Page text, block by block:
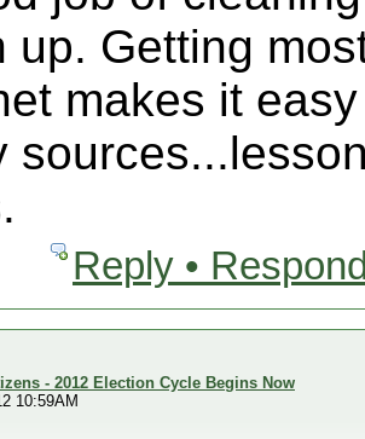
up. Getting
makes it
Reply •
- 2012 Election Cycle Begins Now
10:59AM